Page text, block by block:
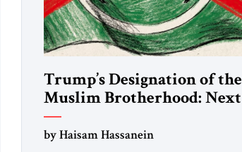
Trump’s Designation of the
Muslim Brotherhood: Next
Steps
by Haisam Hassanein